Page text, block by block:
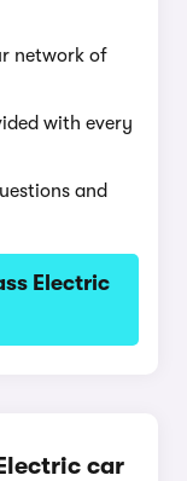
network of
with every
and
Electric
car